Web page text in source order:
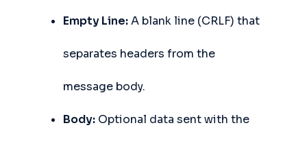
Empty Line:A blank line (CRLF) that
separates headers from the
message body.
Body: Optional data sent with the